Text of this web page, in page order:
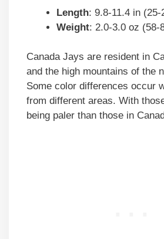
Length: 9.8-11.4 in (25-
Weight: 2.0-3.0 oz (58-
Canada Jays are resident in
and the high mountains of the
Some color differences occur
from different areas. With
being paler than those in